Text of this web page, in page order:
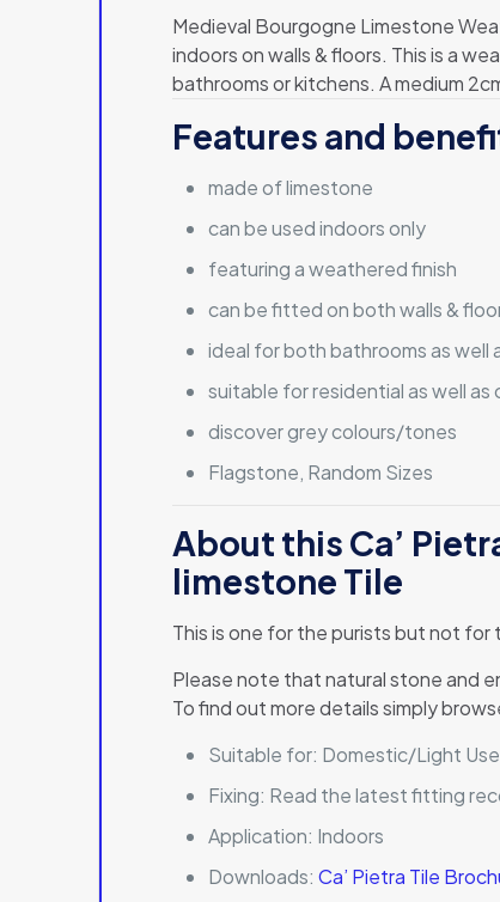
Medieval Bourgogne Limestone
indoors on walls & floors. This is a
bathrooms or kitchens. A medium
Features and
made of limestone
can be used indoors only
featuring a weathered finish
can be fitted on both walls &
ideal for both bathrooms as well
suitable for residential as well as
discover grey colours/tones
Flagstone, Random Sizes
About this Ca’
limestone Tile
This is one for the purists but not
Please note that natural stone and
To find out more details simply
Suitable for: Domestic/Light
Fixing: Read the latest fitting
Application: Indoors
Downloads:Ca’ Pietra Tile